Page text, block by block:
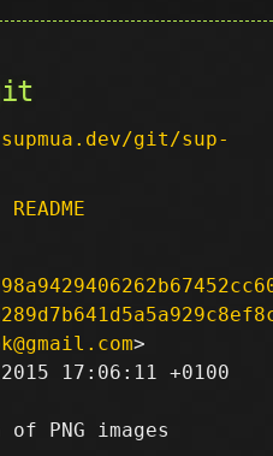
git/sup-
README
17:06:11 +0100
PNG images